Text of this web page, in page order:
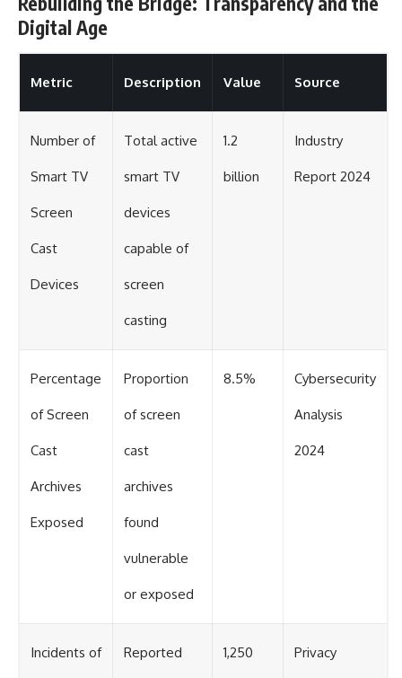
Digital Age
Metric Description Value Source
Number of
Smart TV
Screen
Cast
Devices
Total active
smart TV
devices
capable of
screen
casting
1.2
billion
Industry
Report 2024
Percentage
of Screen
Cast
Archives
Exposed
Proportion
of screen
cast
archives
found
vulnerable
or exposed
8.5% Cybersecurity
Analysis
2024
Incidents of Reported 1,250 Privacy